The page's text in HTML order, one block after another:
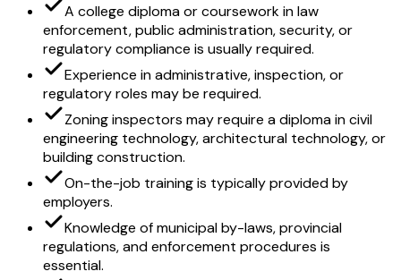
A college diploma or coursework in law
enforcement, public administration, security, or
regulatory compliance is usually required.
Experience in administrative, inspection, or
regulatory roles may be required.
Zoning inspectors may require a diploma in civil
engineering technology, architectural technology, or
building construction.
On-the-job training is typically provided by
employers.
Knowledge of municipal by-laws, provincial
regulations, and enforcement procedures is
essential.